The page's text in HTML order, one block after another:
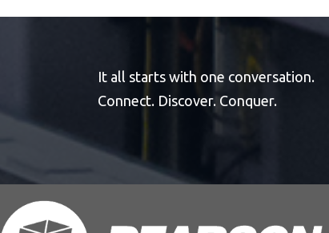
It all starts with one conversation.
Connect. Discover. Conquer.